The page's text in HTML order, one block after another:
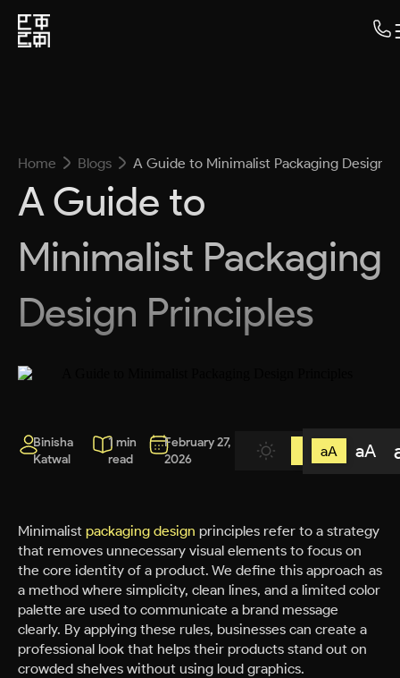
Home Blogs A Guide to Minimalist Packaging Design
A Guide to
Minimalist Packaging
Design Principles
Binisha
Katwal
1 min
read
February 27,
2026
aA aA
Minimalist packaging design principles refer to a strategy
that removes unnecessary visual elements to focus on
the core identity of a product. We define this approach as
a method where simplicity, clean lines, and a limited color
palette are used to communicate a brand message
clearly. By applying these rules, businesses can create a
professional look that helps their products stand out on
crowded shelves without using loud graphics.